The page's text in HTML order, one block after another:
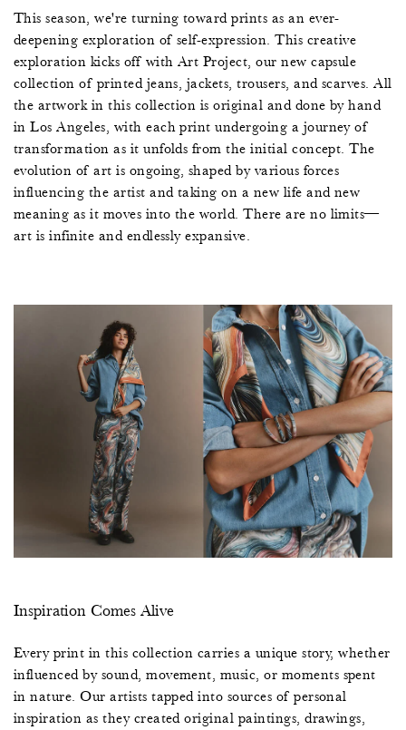
This season, we're turning toward prints as an ever-
deepening exploration of self-expression. This creative
exploration kicks off with Art Project, our new capsule
collection of printed jeans, jackets, trousers, and scarves. All
the artwork in this collection is original and done by hand
in Los Angeles, with each print undergoing a journey of
transformation as it unfolds from the initial concept. The
evolution of art is ongoing, shaped by various forces
influencing the artist and taking on a new life and new
meaning as it moves into the world. There are no limits—
art is infinite and endlessly expansive.
Inspiration Comes Alive
Every print in this collection carries a unique story, whether
influenced by sound, movement, music, or moments spent
in nature. Our artists tapped into sources of personal
inspiration as they created original paintings, drawings,